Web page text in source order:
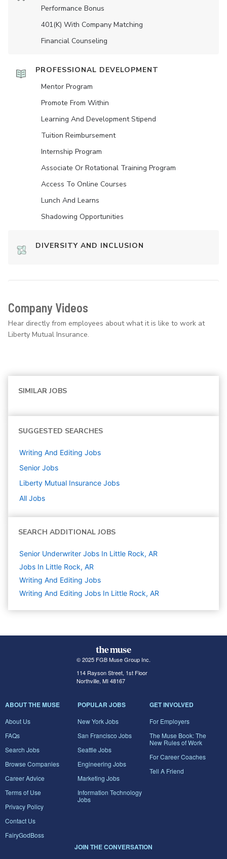
Performance Bonus
401(K) With Company Matching
Financial Counseling
PROFESSIONAL DEVELOPMENT
Mentor Program
Promote From Within
Learning And Development Stipend
Tuition Reimbursement
Internship Program
Associate Or Rotational Training Program
Access To Online Courses
Lunch And Learns
Shadowing Opportunities
DIVERSITY AND INCLUSION
Company Videos
Hear directly from employees about what it is like to work at
Liberty Mutual Insurance.
SIMILAR JOBS
SUGGESTED SEARCHES
Writing And Editing Jobs
Senior Jobs
Liberty Mutual Insurance Jobs
All Jobs
SEARCH ADDITIONAL JOBS
Senior Underwriter Jobs In Little Rock, AR
Jobs In Little Rock, AR
Writing And Editing Jobs
Writing And Editing Jobs In Little Rock, AR
© 2025 FGB Muse Group Inc.
114 Rayson Street, 1st Floor
Northville, MI 48167
ABOUT THE MUSE
About Us
FAQs
Search Jobs
Browse Companies
Career Advice
Terms of Use
Privacy Policy
Contact Us
FairyGodBoss
POPULAR JOBS
New York Jobs
San Francisco Jobs
Seattle Jobs
Engineering Jobs
Marketing Jobs
Information Technology
Jobs
GET INVOLVED
For Employers
The Muse Book: The
New Rules of Work
For Career Coaches
Tell A Friend
JOIN THE CONVERSATION